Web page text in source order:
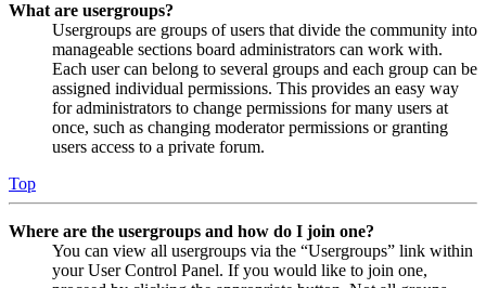
What are usergroups?
Usergroups are groups of users that divide the community into
manageable sections board administrators can work with.
Each user can belong to several groups and each group can be
assigned individual permissions. This provides an easy way
for administrators to change permissions for many users at
once, such as changing moderator permissions or granting
users access to a private forum.
Top
Where are the usergroups and how do I join one?
You can view all usergroups via the “Usergroups” link within
your User Control Panel. If you would like to join one,